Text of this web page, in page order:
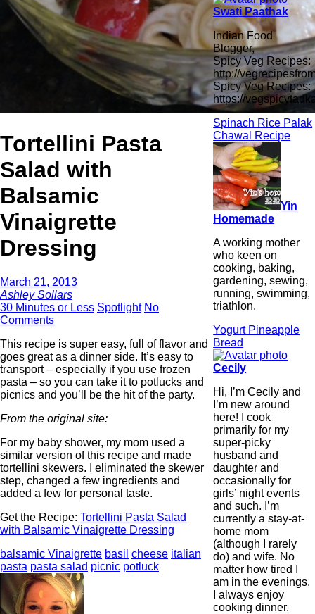
Tortellini Pasta
Salad with
Balsamic
Vinaigrette
Dressing
March 21, 2013
Ashley Sollars
30 Minutes or Less Spotlight No
Comments
This recipe is super easy, full of flavor and
goes great as a dinner side. It’s easy to
transport – especially if you use frozen
pasta – so you can take it to potlucks and
picnics and you’ll be the hit of the party.
From the original site:
For my baby shower, my mom used a
similar version of this recipe and made
tortellini skewers. I eliminated the skewer
step, changed a few ingredients and
added a few for personal taste.
Get the Recipe: Tortellini Pasta Salad
with Balsamic Vinaigrette Dressing
balsamic Vinaigrette basil cheese italian
pasta pasta salad picnic potluck
Swati Paathak
Indian Food
Blogger,
Spicy Veg Recipes:
http://
Spicy Veg Recipes:
https://
Spinach Rice Palak
Chawal Recipe
Yin
Homemade
A working mother
who keen on
cooking, baking,
gardening, sewing,
running, swimming,
triathlon.
Yogurt Pineapple
Bread
Cecily
Hi, I’m Cecily and
I’m new around
here! I cook
primarily for my
super-picky
husband and
daughter and
occasionally for
girls’ night events
and such. I’m
currently a stay-at-
home mom
(although I rarely
do) and wife. No
matter how tired I
am in the evenings,
I always enjoy
cooking dinner.